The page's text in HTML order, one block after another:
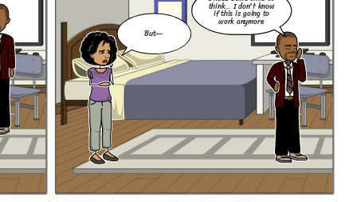
think… I don't know
if this is going to
work anymore
But—